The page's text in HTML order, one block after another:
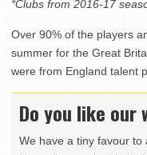
*Clubs from 2016-17
Over 90% of the players
summer for the Great
were from England talent
Do you like our
We have a tiny favour to